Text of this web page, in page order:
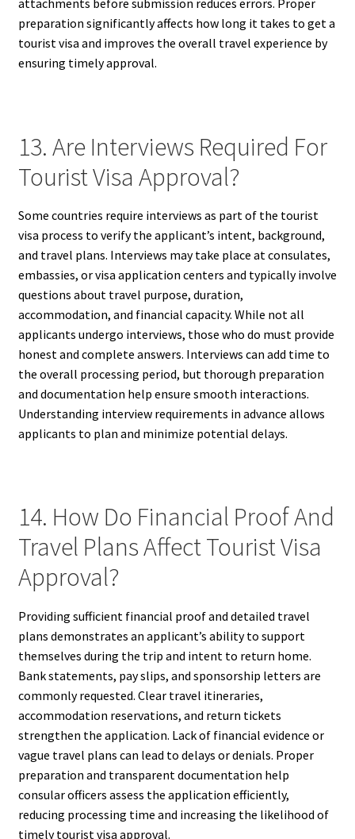
attachments before submission reduces errors. Proper
preparation significantly affects how long it takes to get a
tourist visa and improves the overall travel experience by
ensuring timely approval.
13. Are Interviews Required For
Tourist Visa Approval?
Some countries require interviews as part of the tourist
visa process to verify the applicant’s intent, background,
and travel plans. Interviews may take place at consulates,
embassies, or visa application centers and typically involve
questions about travel purpose, duration,
accommodation, and financial capacity. While not all
applicants undergo interviews, those who do must provide
honest and complete answers. Interviews can add time to
the overall processing period, but thorough preparation
and documentation help ensure smooth interactions.
Understanding interview requirements in advance allows
applicants to plan and minimize potential delays.
14. How Do Financial Proof And
Travel Plans Affect Tourist Visa
Approval?
Providing sufficient financial proof and detailed travel
plans demonstrates an applicant’s ability to support
themselves during the trip and intent to return home.
Bank statements, pay slips, and sponsorship letters are
commonly requested. Clear travel itineraries,
accommodation reservations, and return tickets
strengthen the application. Lack of financial evidence or
vague travel plans can lead to delays or denials. Proper
preparation and transparent documentation help
consular officers assess the application efficiently,
reducing processing time and increasing the likelihood of
timely tourist visa approval.